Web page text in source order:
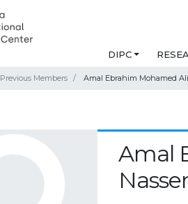
DIPC
Previous Members Amal Ebrahim Mohamed
Amal